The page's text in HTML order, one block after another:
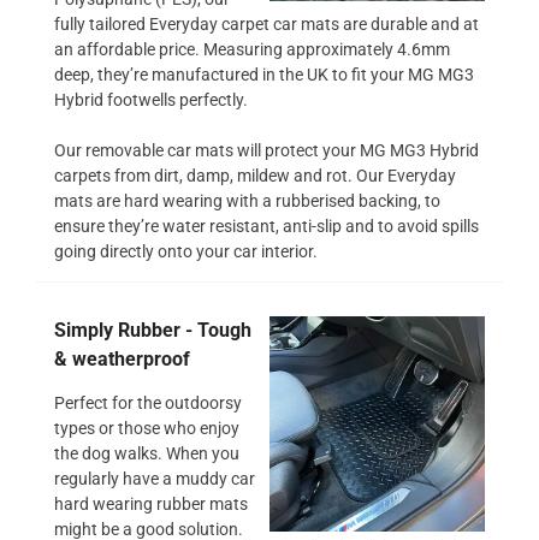
fully tailored Everyday carpet car mats are durable and at
an affordable price. Measuring approximately 4.6mm
deep, they’re manufactured in the UK to fit your MG MG3
Hybrid footwells perfectly.
Our removable car mats will protect your MG MG3 Hybrid
carpets from dirt, damp, mildew and rot. Our Everyday
mats are hard wearing with a rubberised backing, to
ensure they’re water resistant, anti-slip and to avoid spills
going directly onto your car interior.
Simply Rubber - Tough
& weatherproof
Perfect for the outdoorsy
types or those who enjoy
the dog walks. When you
regularly have a muddy car
hard wearing rubber mats
might be a good solution.